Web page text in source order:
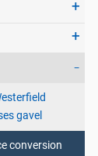
gavel
conversion